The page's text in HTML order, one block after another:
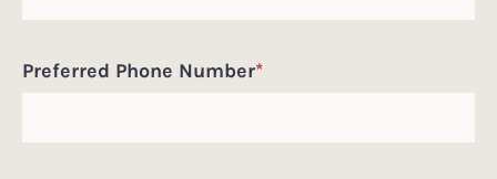
Preferred Phone Number*